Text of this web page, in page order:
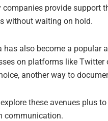
companies provide support
without waiting on hold.
has also become a popular
on platforms like Twitter
another way to
explore these avenues plus
communication.